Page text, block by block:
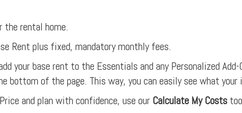
the rental home.
Rent plus fixed, mandatory monthly fees.
your base rent to the Essentials and any Personalized
bottom of the page. This way, you can easily see what
and plan with confidence, use our Calculate My Costs